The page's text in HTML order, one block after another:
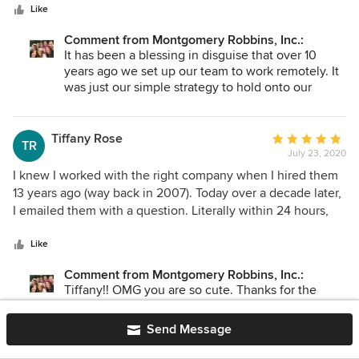
been extremely happy overall and thankful this firm is so
design discussions were actually quite an effective and
easy method to review our documents and go over
changes. The project did not slow down one bit and are
Like
Comment from Montgomery Robbins, Inc.:
It has been a blessing in disguise that over 10
years ago we set up our team to work remotely. It
was just our simple strategy to hold onto our
(moving, babies, etc...) Who knew that would set
us up perfectly for today!?! Lucky Us.
Your acknowledgment is tremendous at this odd
time in history. We aim to serve and feel
unbelievably fortunate to still be able to provide
the same level of exceptional care & attention we
TR Tiffany Rose
Average
rating:
5
out
of
July 23, 2020
I knew I worked with the right company when I hired them
13 years ago (way back in 2007). Today over a decade later,
I emailed them with a question. Literally within 24 hours,
extra information. This is how this company roles-- Over &
admiration for all of them. To report our project still looks
wonderful i I think because the design was quality and
timeless. I highly recommend them. I certainly got what I
Like
Comment from Montgomery Robbins, Inc.:
Tiffany!! OMG you are so cute. Thanks for the
Send Message